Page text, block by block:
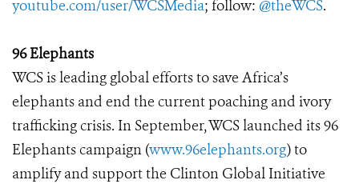
youtube.com/user/WCSMedia; follow: @theWCS.
96 Elephants
WCS is leading global efforts to save Africa’s
elephants and end the current poaching and ivory
trafficking crisis. In September, WCS launched its 96
Elephants campaign (www.96elephants.org) to
amplify and support the Clinton Global Initiative